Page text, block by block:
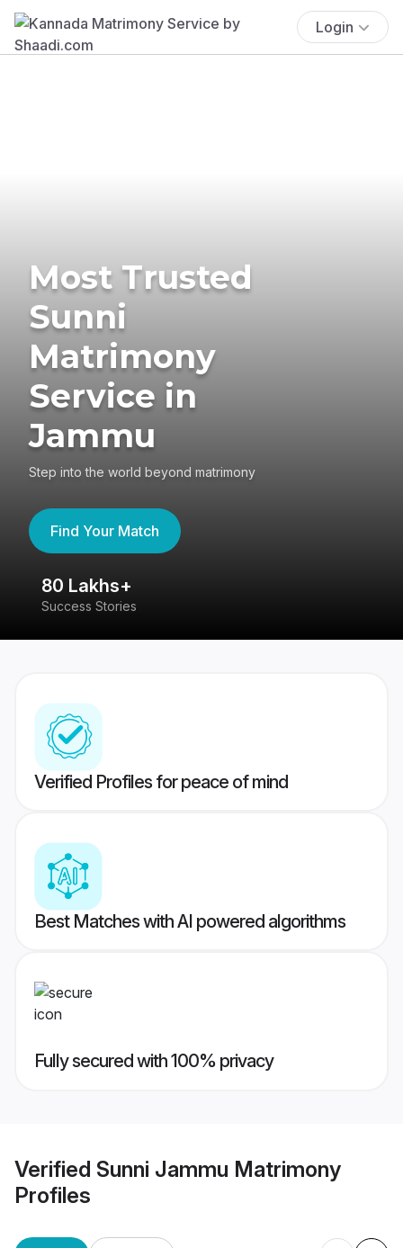
Login
Most Trusted
Sunni
Matrimony
Service in
Jammu
Step into the world beyond matrimony
Find Your Match
80 Lakhs+
Success Stories
Verified Profiles for peace of mind
Best Matches with AI powered algorithms
Fully secured with 100% privacy
Verified Sunni Jammu Matrimony
Profiles